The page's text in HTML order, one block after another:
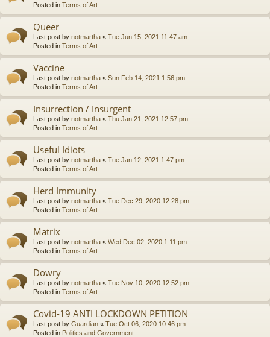
Posted in Terms of Art
Queer
Last post by notmartha « Tue Jun 15, 2021 11:47 am
Posted in Terms of Art
Vaccine
Last post by notmartha « Sun Feb 14, 2021 1:56 pm
Posted in Terms of Art
Insurrection / Insurgent
Last post by notmartha « Thu Jan 21, 2021 12:57 pm
Posted in Terms of Art
Useful Idiots
Last post by notmartha « Tue Jan 12, 2021 1:47 pm
Posted in Terms of Art
Herd Immunity
Last post by notmartha « Tue Dec 29, 2020 12:28 pm
Posted in Terms of Art
Matrix
Last post by notmartha « Wed Dec 02, 2020 1:11 pm
Posted in Terms of Art
Dowry
Last post by notmartha « Tue Nov 10, 2020 12:52 pm
Posted in Terms of Art
Covid-19 ANTI LOCKDOWN PETITION
Last post by Guardian « Tue Oct 06, 2020 10:46 pm
Posted in Politics and Government